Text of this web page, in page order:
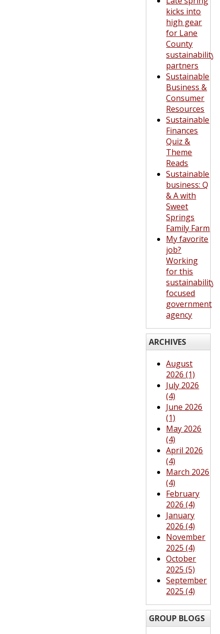
kicks into
high gear
for Lane
County
sustainability
partners
Sustainable
Business &
Consumer
Resources
Sustainable
Finances
Quiz &
Theme
Reads
Sustainable
business: Q
& A with
Sweet
Springs
Family Farm
My favorite
job?
Working
for this
sustainability-
focused
government
agency
ARCHIVES
August
2026 (1)
July 2026
(4)
June 2026
(1)
May 2026
(4)
April 2026
(4)
March 2026
(4)
February
2026 (4)
January
2026 (4)
November
2025 (4)
October
2025 (5)
September
2025 (4)
GROUP BLOGS